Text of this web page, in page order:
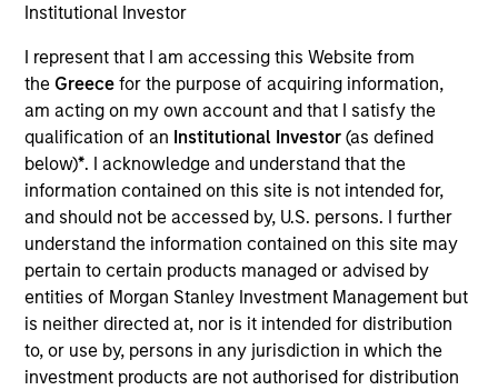
Institutional Investor
I represent that I am accessing this Website from
the Greecefor the purpose of acquiring information,
am acting on my own account and that I satisfy the
qualification of an Institutional Investor(as defined
below)*. I acknowledge and understand that the
information contained on this site is not intended for,
and should not be accessed by, U.S. persons. I further
understand the information contained on this site may
pertain to certain products managed or advised by
entities of Morgan Stanley Investment Management but
is neither directed at, nor is it intended for distribution
to, or use by, persons in any jurisdiction in which the
investment products are not authorised for distribution
United States
Invested on
May 2000
Transaction Type
Follow-On
Realization Date
Jan 2002
Frontstep is an enterprise resource planning software